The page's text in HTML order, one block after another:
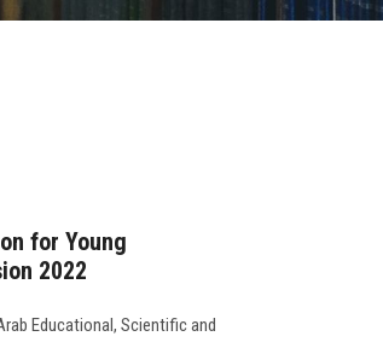
for Young
2022
Educational, Scientific and